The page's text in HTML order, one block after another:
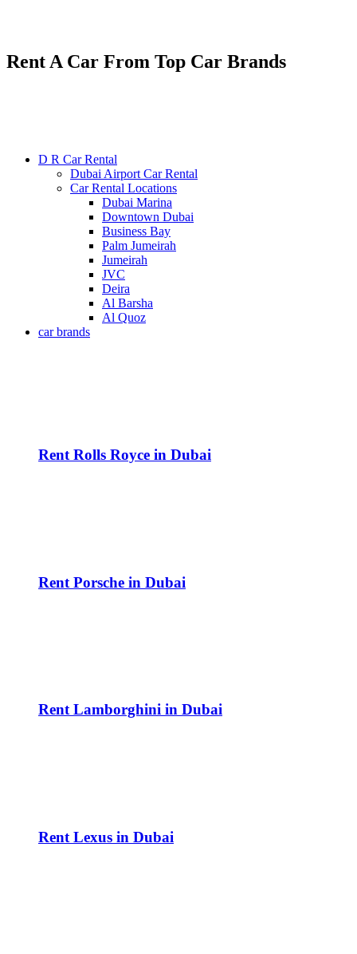
Rent A Car From Top Car Brands
D R Car Rental
Dubai Airport Car Rental
Car Rental Locations
Dubai Marina
Downtown Dubai
Business Bay
Palm Jumeirah
Jumeirah
JVC
Deira
Al Barsha
Al Quoz
car brands
Rent Rolls Royce in Dubai
Rent Porsche in Dubai
Rent Lamborghini in Dubai
Rent Lexus in Dubai